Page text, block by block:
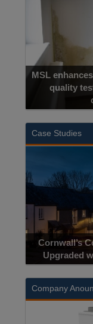
MSL
quality
Case Studies
Cornwall’s
Upgraded
Company